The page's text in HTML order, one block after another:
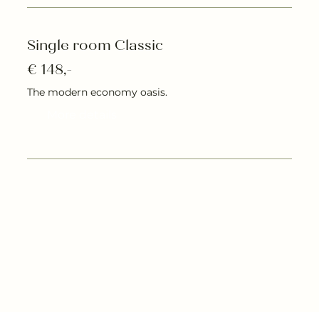
Single room Classic
€ 148,-
The modern economy oasis.